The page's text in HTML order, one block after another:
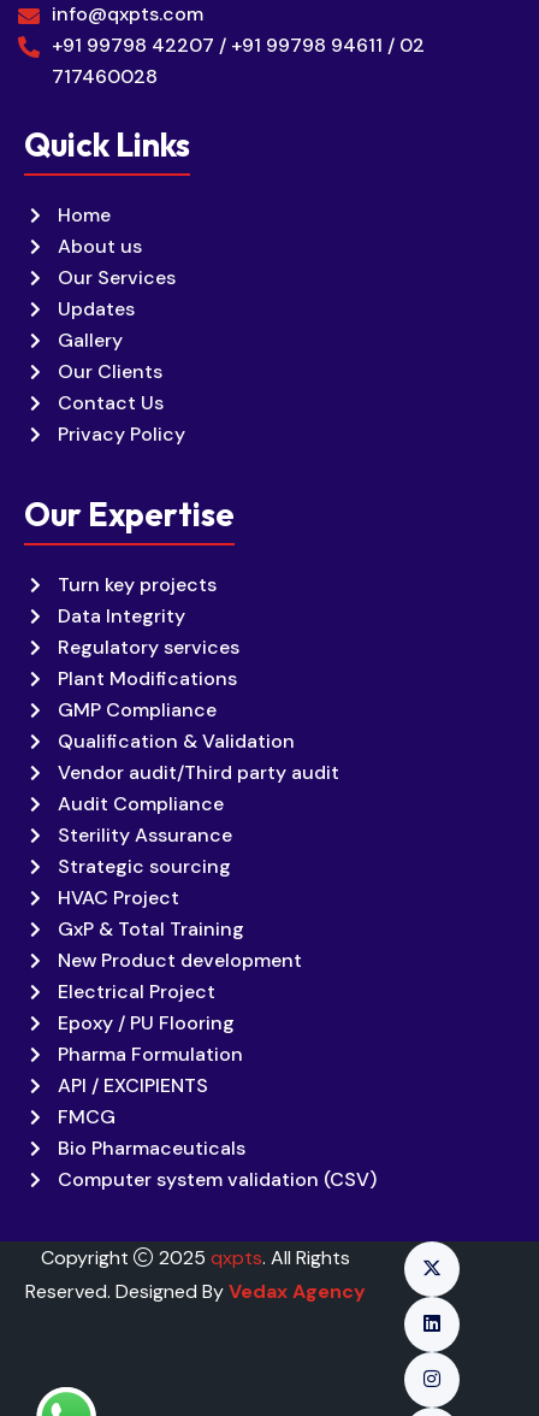
info@qxpts.com
+91 99798 42207 / +91 99798 94611 / 02
717460028
Quick Links
Home
About us
Our Services
Updates
Gallery
Our Clients
Contact Us
Privacy Policy
Our Expertise
Turn key projects
Data Integrity
Regulatory services
Plant Modifications
GMP Compliance
Qualification & Validation
Vendor audit/Third party audit
Audit Compliance
Sterility Assurance
Strategic sourcing
HVAC Project
GxP & Total Training
New Product development
Electrical Project
Epoxy / PU Flooring
Pharma Formulation
API / EXCIPIENTS
FMCG
Bio Pharmaceuticals
Computer system validation (CSV)
Copyright 2025 qxpts. All Rights
Reserved. Designed ByVedax Agency